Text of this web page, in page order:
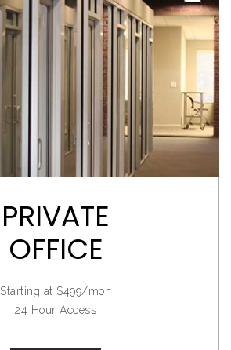
PRIVATE
OFFICE
Starting at $499/mon
24 Hour Access